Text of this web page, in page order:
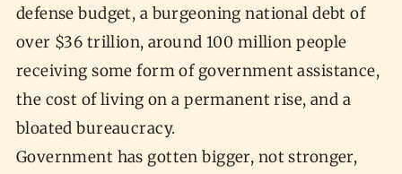
defense budget, a burgeoning national debt of
over $36 trillion, around 100 million people
receiving some form of government assistance,
the cost of living on a permanent rise, and a
bloated bureaucracy.
Government has gotten bigger, not stronger,